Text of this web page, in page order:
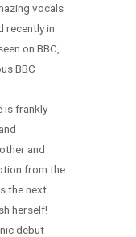
vocals
recently in
on BBC,
BBC
is frankly
and
from the
the next
herself!
debut